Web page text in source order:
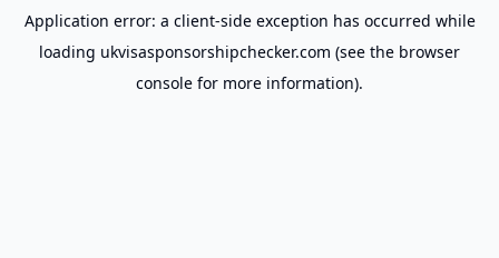
Application error: a client-side exception has occurred while
loading ukvisasponsorshipchecker.com (see the browser
console for more information).